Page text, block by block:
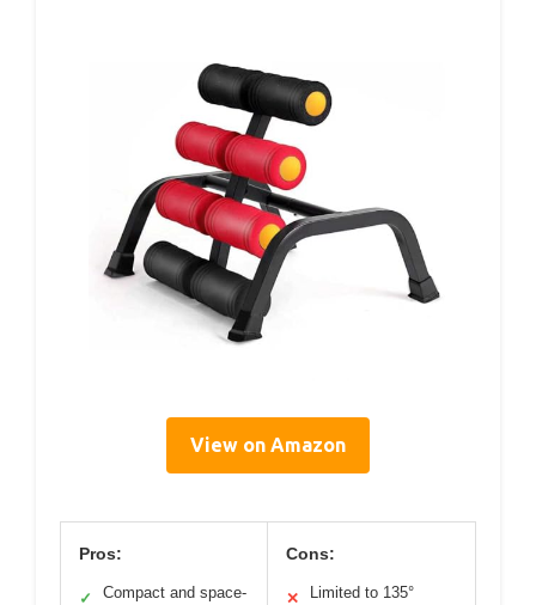
View on Amazon
Pros:
✓
Compact and space-
Cons:
✕
Limited to 135°